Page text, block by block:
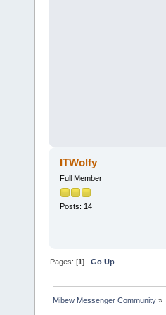
ITWolfy
Full Member
Posts: 14
Pages: [1]Go Up
Mibew Messenger Community »